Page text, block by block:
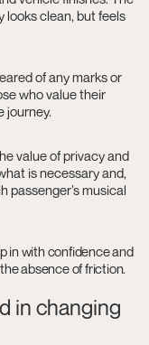
looks clean, but feels
of any marks or
who value their
journey.
value of privacy and
is necessary and,
passenger’s musical
in with confidence and
absence of friction.
in changing